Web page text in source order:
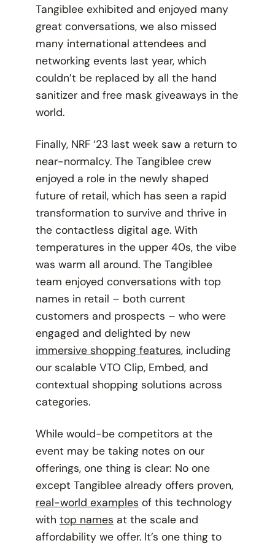
Tangiblee exhibited and enjoyed many
great conversations, we also missed
many international attendees and
networking events last year, which
couldn’t be replaced by all the hand
sanitizer and free mask giveaways in the
world.
Finally, NRF ‘23 last week saw a return to
near-normalcy. The Tangiblee crew
enjoyed a role in the newly shaped
future of retail, which has seen a rapid
transformation to survive and thrive in
the contactless digital age. With
temperatures in the upper 40s, the vibe
was warm all around. The Tangiblee
team enjoyed conversations with top
names in retail – both current
customers and prospects – who were
engaged and delighted by new
immersive shopping features, including
our scalable VTO Clip, Embed, and
contextual shopping solutions across
categories.
While would-be competitors at the
event may be taking notes on our
offerings, one thing is clear: No one
except Tangiblee already offers proven,
real-world examples of this technology
with top names at the scale and
affordability we offer. It’s one thing to